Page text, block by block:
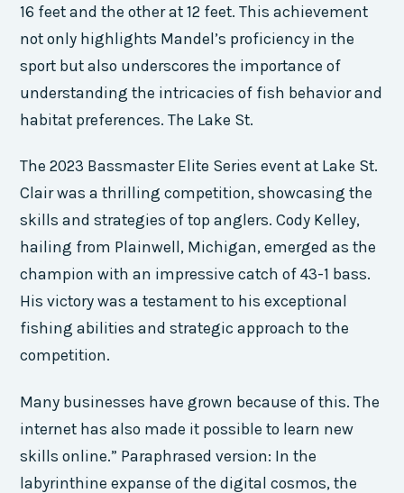
16 feet and the other at 12 feet. This achievement
not only highlights Mandel’s proficiency in the
sport but also underscores the importance of
understanding the intricacies of fish behavior and
habitat preferences. The Lake St.
The 2023 Bassmaster Elite Series event at Lake St.
Clair was a thrilling competition, showcasing the
skills and strategies of top anglers. Cody Kelley,
hailing from Plainwell, Michigan, emerged as the
champion with an impressive catch of 43-1 bass.
His victory was a testament to his exceptional
fishing abilities and strategic approach to the
competition.
Many businesses have grown because of this. The
internet has also made it possible to learn new
skills online.” Paraphrased version: In the
labyrinthine expanse of the digital cosmos, the